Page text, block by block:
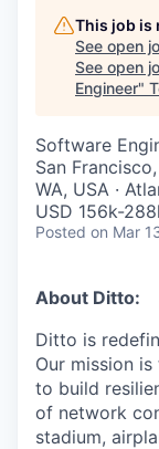
This job is
See open
See open
Engineer"
Software
San
WA, USA ·
USD 156k-
Posted on Mar
About Ditto:
Ditto is
Our mission
to build
of network
stadium,